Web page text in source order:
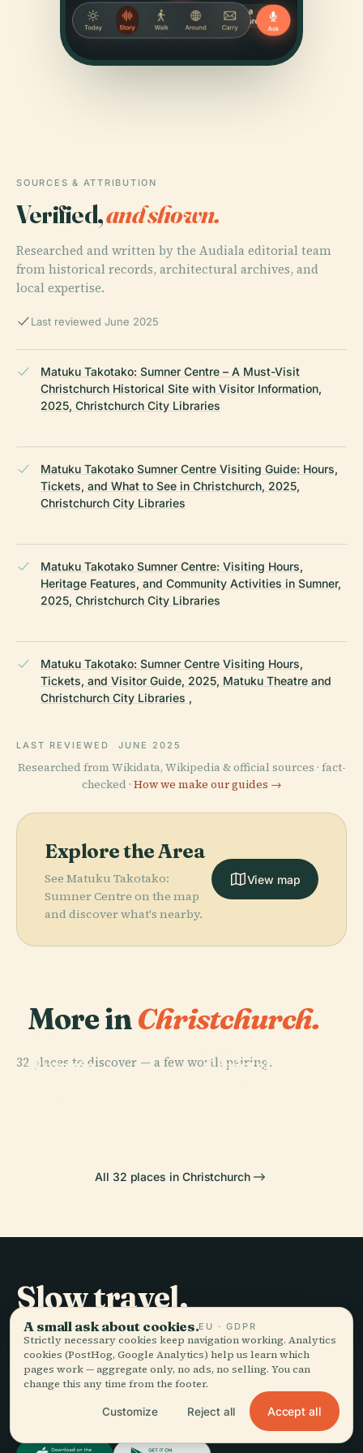
SOURCES & ATTRIBUTION
Verified,and shown.
Researched and written by the Audiala editorial team
from historical records, architectural archives, and
local expertise.
Last reviewed June 2025
Matuku Takotako: Sumner Centre – A Must-Visit
Christchurch Historical Site with Visitor Information,
2025, Christchurch City Libraries
Matuku Takotako Sumner Centre Visiting Guide: Hours,
Tickets, and What to See in Christchurch, 2025,
Christchurch City Libraries
Matuku Takotako Sumner Centre: Visiting Hours,
Heritage Features, and Community Activities in Sumner,
2025, Christchurch City Libraries
Matuku Takotako: Sumner Centre Visiting Hours,
Tickets, and Visitor Guide, 2025, Matuku Theatre and
Christchurch City Libraries ,
LAST REVIEWED JUNE 2025
Researched from Wikidata, Wikipedia & official sources · fact-
checked · How we make our guides →
Explore the Area
See Matuku Takotako:
Sumner Centre on the map
and discover what's nearby.
View map
More inChristchurch.
32 places to discover — a few worth pairing.
PLACE
Botanic
Christchurch
PLACE PLACE
All 32 places in Christchurch
Slow travel,
told well.
STAY IN THE LOOP
Join
A small ask about cookies.EU · GDPR
Strictly necessary cookies keep navigation working. Analytics
cookies (PostHog, Google Analytics) help us learn which
pages work — aggregate only, no ads, no selling. You can
change this any time from the footer.
Customize Reject all Accept all